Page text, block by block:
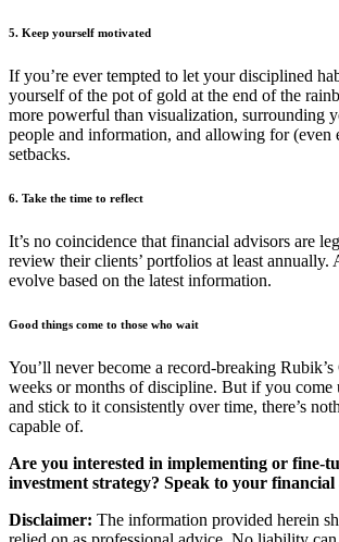
5. Keep yourself motivated
If you’re ever tempted to let your disciplined
yourself of the pot of gold at the end of the
more powerful than visualization, surrounding
people and information, and allowing for (even
setbacks.
6. Take the time to reflect
It’s no coincidence that financial advisors are
review their clients’ portfolios at least annually.
evolve based on the latest information.
Good things come to those who wait
You’ll never become a record-breaking
weeks or months of discipline. But if you come
and stick to it consistently over time, there’s
capable of.
Are you interested in implementing or fine-
investment strategy? Speak to your
Disclaimer: The information provided herein